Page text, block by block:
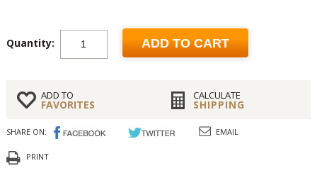
Quantity: ADD TO CART
ADD TO
FAVORITES
CALCULATE
SHIPPING
SHARE ON: EMAIL
PRINT